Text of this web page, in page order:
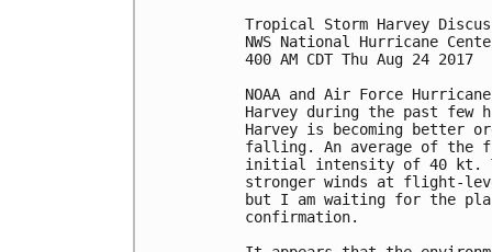
Tropical Storm Harvey
NWS National Hurricane
400 AM CDT Thu Aug 24 2017
NOAA and Air Force
Harvey during the past
Harvey is becoming better
falling. An average of the
initial intensity of 40 kt.
stronger winds at flight-
but I am waiting for the
confirmation.